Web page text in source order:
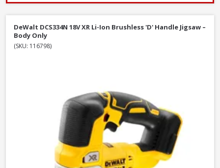
DeWalt DCS334N 18V XR Li-Ion Brushless 'D' Handle Jigsaw –
Body Only
(SKU: 116798)